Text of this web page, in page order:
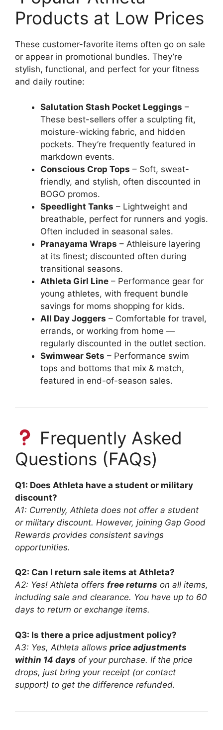
Products at Low Prices
These customer-favorite items often go on sale
or appear in promotional bundles. They’re
stylish, functional, and perfect for your fitness
and daily routine:
Salutation Stash Pocket Leggings –
These best-sellers offer a sculpting fit,
moisture-wicking fabric, and hidden
pockets. They’re frequently featured in
markdown events.
Conscious Crop Tops – Soft, sweat-
friendly, and stylish, often discounted in
BOGO promos.
Speedlight Tanks – Lightweight and
breathable, perfect for runners and yogis.
Often included in seasonal sales.
Pranayama Wraps – Athleisure layering
at its finest; discounted often during
transitional seasons.
Athleta Girl Line – Performance gear for
young athletes, with frequent bundle
savings for moms shopping for kids.
All Day Joggers – Comfortable for travel,
errands, or working from home —
regularly discounted in the outlet section.
Swimwear Sets – Performance swim
tops and bottoms that mix & match,
featured in end-of-season sales.
Frequently Asked
Questions (FAQs)
Q1: Does Athleta have a student or military
discount?
A1: Currently, Athleta does not offer a student
or military discount. However, joining Gap Good
Rewards provides consistent savings
opportunities.
Q2: Can I return sale items at Athleta?
A2: Yes! Athleta offers free returns on all items,
including sale and clearance. You have up to 60
days to return or exchange items.
Q3: Is there a price adjustment policy?
A3: Yes, Athleta allows price adjustments
within 14 days of your purchase. If the price
drops, just bring your receipt (or contact
support) to get the difference refunded.